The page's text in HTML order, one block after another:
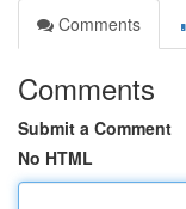
Comments
Comments
Submit a Comment
No HTML